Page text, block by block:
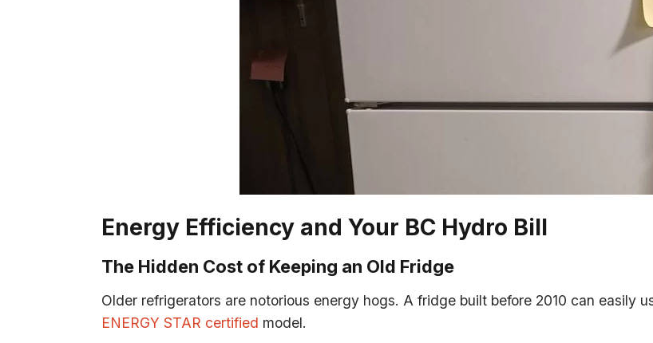
Energy Efficiency and Your BC Hydro Bill
The Hidden Cost of Keeping an Old Fridge
Older refrigerators are notorious energy hogs. A fridge built before 2010 can easily
ENERGY STAR certified model.